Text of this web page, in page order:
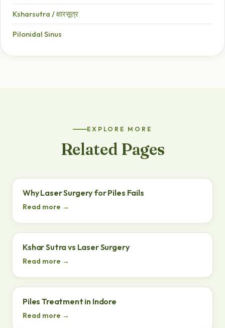
Ksharsutra / क्षारसूत्र
Pilonidal Sinus
EXPLORE MORE
Related Pages
Why Laser Surgery for Piles Fails
Read more →
Kshar Sutra vs Laser Surgery
Read more →
Piles Treatment in Indore
Read more →